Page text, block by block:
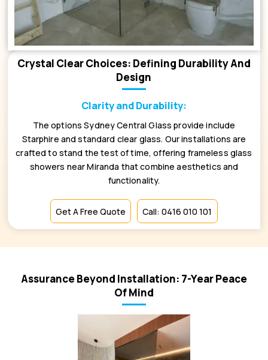
Crystal Clear Choices: Defining Durability And
Design
Clarity and Durability:
The options Sydney Central Glass provide include
Starphire and standard clear glass. Our installations are
crafted to stand the test of time, offering frameless glass
showers near Miranda that combine aesthetics and
functionality.
Get A Free Quote Call: 0416 010 101
Assurance Beyond Installation: 7-Year Peace
Of Mind